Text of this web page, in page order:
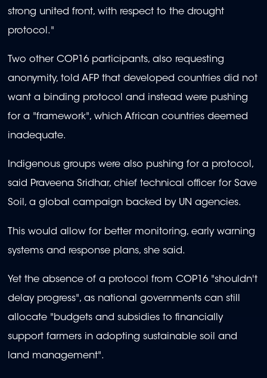
strong united front, with respect to the drought
protocol."
Two other COP16 participants, also requesting
anonymity, told AFP that developed countries did not
want a binding protocol and instead were pushing
for a "framework", which African countries deemed
inadequate.
Indigenous groups were also pushing for a protocol,
said Praveena Sridhar, chief technical officer for Save
Soil, a global campaign backed by UN agencies.
This would allow for better monitoring, early warning
systems and response plans, she said.
Yet the absence of a protocol from COP16 "shouldn't
delay progress", as national governments can still
allocate "budgets and subsidies to financially
support farmers in adopting sustainable soil and
land management".